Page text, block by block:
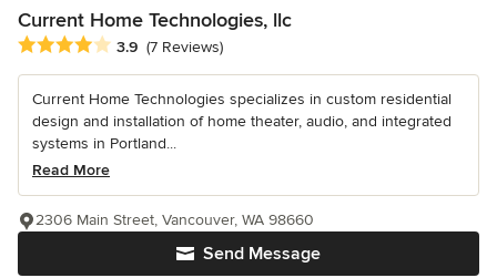
Current Home Technologies, llc
Average rating: 3.9 out of 5 stars
3.9 (7 Reviews)
Current Home Technologies specializes in custom residential
design and installation of home theater, audio, and integrated
systems in Portland...
Read More
Send Message
2306 Main Street, Vancouver, WA 98660